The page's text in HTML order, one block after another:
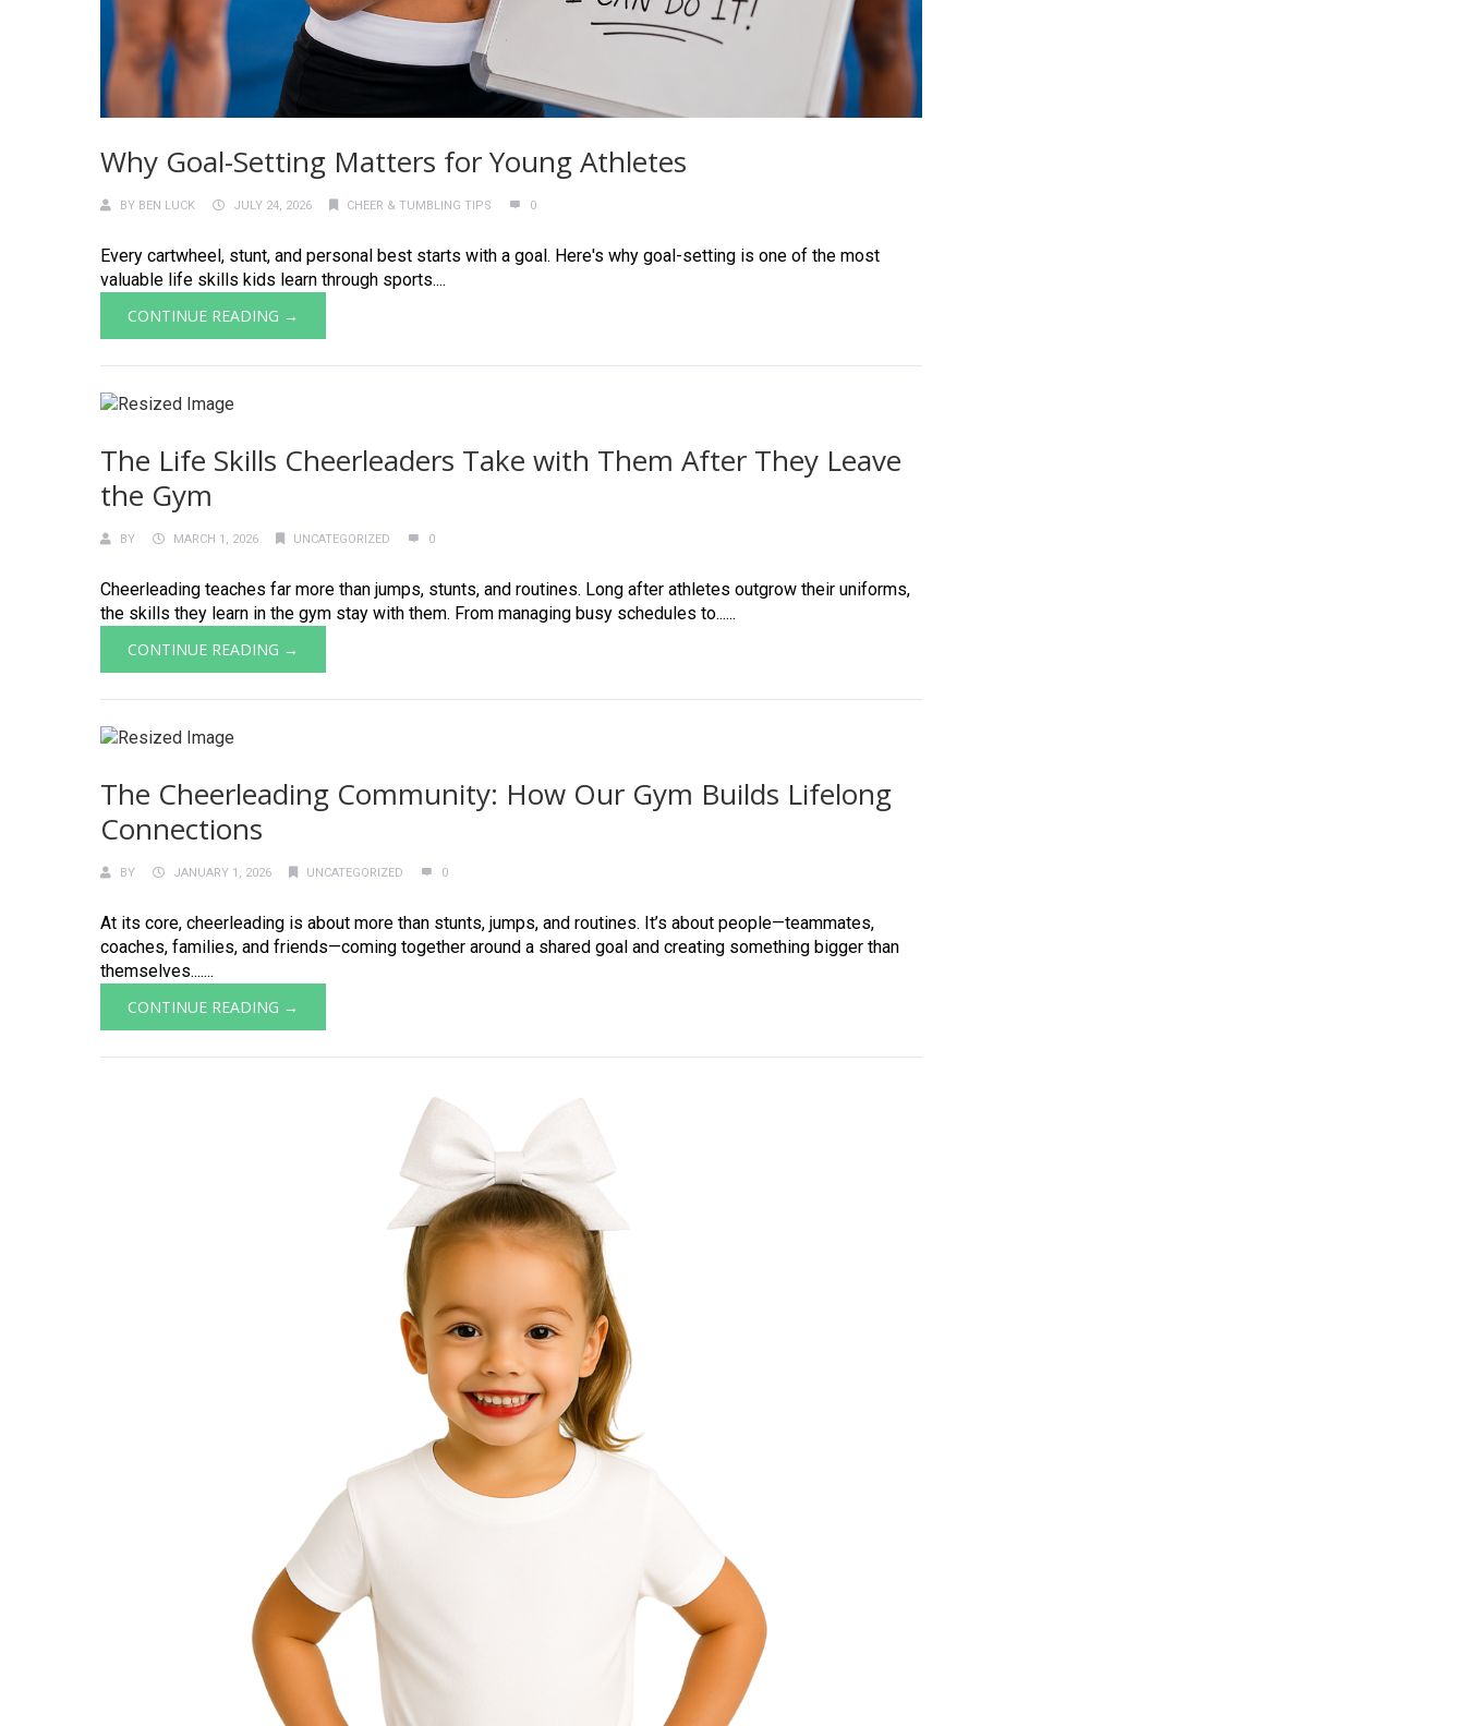
Why Goal-Setting Matters for Young Athletes
BY BEN LUCK JULY 24, 2026 CHEER & TUMBLING TIPS 0
Every cartwheel, stunt, and personal best starts with a goal. Here's why goal-setting is one of the most
valuable life skills kids learn through sports....
CONTINUE READING →
The Life Skills Cheerleaders Take with Them After They Leave
the Gym
BY MARCH 1, 2026 UNCATEGORIZED 0
Cheerleading teaches far more than jumps, stunts, and routines. Long after athletes outgrow their uniforms,
the skills they learn in the gym stay with them. From managing busy schedules to......
CONTINUE READING →
The Cheerleading Community: How Our Gym Builds Lifelong
Connections
BY JANUARY 1, 2026 UNCATEGORIZED 0
At its core, cheerleading is about more than stunts, jumps, and routines. It’s about people—teammates,
coaches, families, and friends—coming together around a shared goal and creating something bigger than
themselves.......
CONTINUE READING →